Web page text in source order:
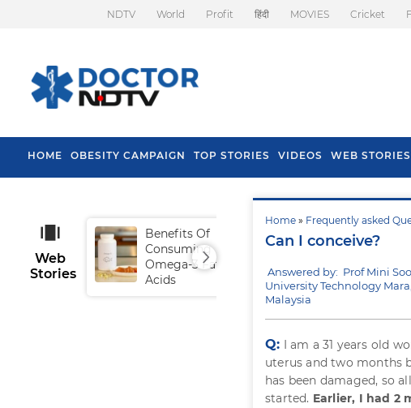
NDTV World Profit हिंदी MOVIES Cricket
HOME OBESITY CAMPAIGN TOP STORIES VIDEOS WEB STORIES
Home » Frequently asked
Can I conceive?
Answered by: Prof Mini
University Technology Mara,
Malaysia
Q: I am a 31 years old
uterus and two months
has been damaged, so
started. Earlier, I had 2
Web
Stories
Benefits Of
Consuming
Omega-3 Fatty
Acids
Tips To
Fall In